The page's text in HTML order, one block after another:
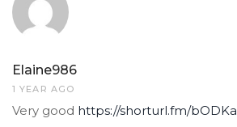
Elaine986
1 YEAR AGO
Very good https://shorturl.fm/bODKa